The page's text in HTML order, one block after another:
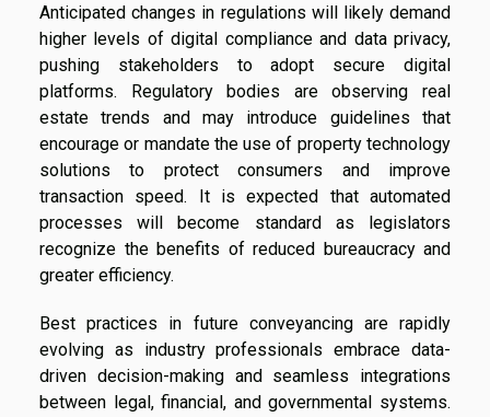
Anticipated changes in regulations will likely demand
higher levels of digital compliance and data privacy,
pushing stakeholders to adopt secure digital
platforms. Regulatory bodies are observing real
estate trends and may introduce guidelines that
encourage or mandate the use of property technology
solutions to protect consumers and improve
transaction speed. It is expected that automated
processes will become standard as legislators
recognize the benefits of reduced bureaucracy and
greater efficiency.
Best practices in future conveyancing are rapidly
evolving as industry professionals embrace data-
driven decision-making and seamless integrations
between legal, financial, and governmental systems.